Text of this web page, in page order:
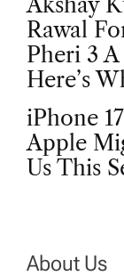
P
o
s
t
a
Rawal
Pheri 3 A
Here’s
iPhone
Apple
Us This
About Us